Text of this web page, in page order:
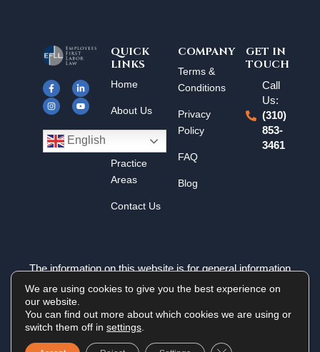
F
a
c
e
b
o
k
-
f
i
n
k
e
d
n
-
i
n
I
n
s
t
a
g
a
m
o
u
t
u
b
English
QUICK
LINKS
Home
About Us
Practice
Areas
Contact Us
COMPANY
Terms &
Conditions
Privacy
Policy
FAQ
Blog
GET IN
TOUCH
Call
Us:
(310)
853-
3461
The information on this website is for general information
advice for any individual case or situation. This information is
not intended to create, and receipt or viewing does not
constitute an attorney-client relationship.
We are using cookies to give you the best experience on
our website.
You can find out more about which cookies we are using or
switch them off in settings